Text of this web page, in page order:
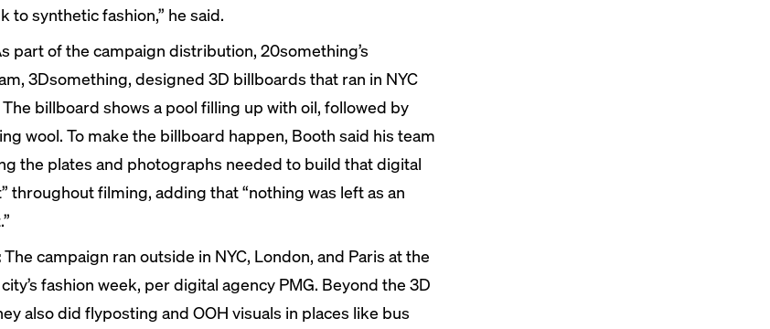
to synthetic fashion,” he said.
part of the campaign distribution, 20something’s
3Dsomething, designed 3D billboards that ran in NYC
billboard shows a pool filling up with oil, followed by
wool. To make the billboard happen, Booth said his team
the plates and photographs needed to build that digital
throughout filming, adding that “nothing was left as an
The campaign ran outside in NYC, London, and Paris at the
fashion week, per digital agency PMG. Beyond the 3D
also did flyposting and OOH visuals in places like bus